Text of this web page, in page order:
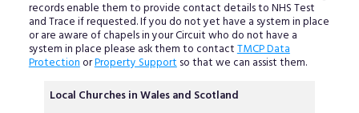
records enable them to provide contact details to NHS Test
and Trace if requested. If you do not yet have a system in place
or are aware of chapels in your Circuit who do not have a
system in place please ask them to contactTMCP Data
ProtectionorProperty Supportso that we can assist them.
Local Churches in Wales and Scotland